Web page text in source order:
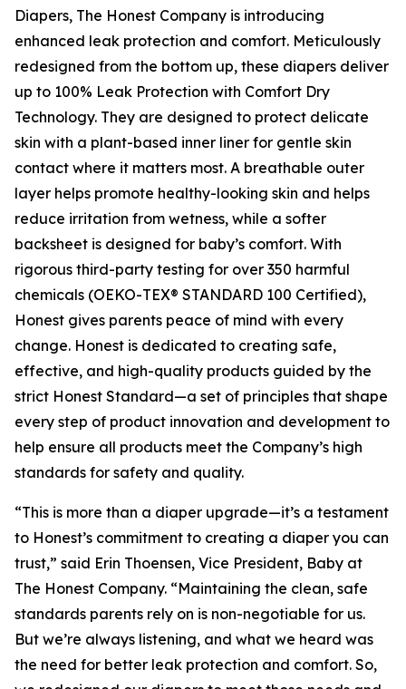
Diapers, The Honest Company is introducing
enhanced leak protection and comfort. Meticulously
redesigned from the bottom up, these diapers deliver
up to 100% Leak Protection with Comfort Dry
Technology. They are designed to protect delicate
skin with a plant-based inner liner for gentle skin
contact where it matters most. A breathable outer
layer helps promote healthy-looking skin and helps
reduce irritation from wetness, while a softer
backsheet is designed for baby’s comfort. With
rigorous third-party testing for over 350 harmful
chemicals (OEKO-TEX® STANDARD 100 Certified),
Honest gives parents peace of mind with every
change. Honest is dedicated to creating safe,
effective, and high-quality products guided by the
strict Honest Standard—a set of principles that shape
every step of product innovation and development to
help ensure all products meet the Company’s high
standards for safety and quality.
“This is more than a diaper upgrade—it’s a testament
to Honest’s commitment to creating a diaper you can
trust,” said Erin Thoensen, Vice President, Baby at
The Honest Company. “Maintaining the clean, safe
standards parents rely on is non-negotiable for us.
But we’re always listening, and what we heard was
the need for better leak protection and comfort. So,